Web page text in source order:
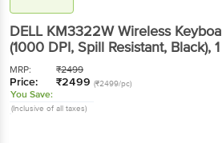
DELL KM3322W Wireless
Combo (1000 DPI, Spill Resistant,
MRP: ₹2499
Price: ₹2499 (₹2499/pc)
You Save:
(Inclusive of all taxes)